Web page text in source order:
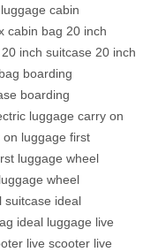
cabin
cabin bag 20 inch
20 inch suitcase 20 inch
boarding
boarding
luggage carry on
on luggage first
luggage wheel
wheel
suitcase ideal
ideal luggage live
live scooter live